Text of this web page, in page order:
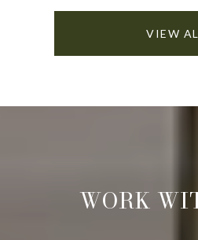
VIEW
WORK